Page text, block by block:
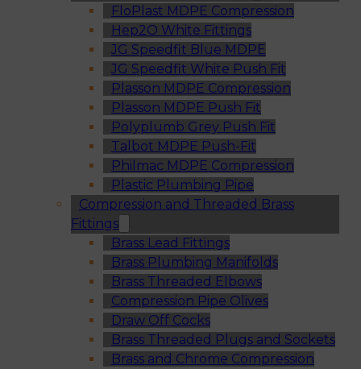
FloPlast MDPE Compression
Hep2O White Fittings
JG Speedfit Blue MDPE
JG Speedfit White Push Fit
Plasson MDPE Compression
Plasson MDPE Push Fit
Polyplumb Grey Push Fit
Talbot MDPE Push-Fit
Philmac MDPE Compression
Plastic Plumbing Pipe
Compression and Threaded Brass
Fittings
Brass Lead Fittings
Brass Plumbing Manifolds
Brass Threaded Elbows
Compression Pipe Olives
Draw Off Cocks
Brass Threaded Plugs and Sockets
Brass and Chrome Compression